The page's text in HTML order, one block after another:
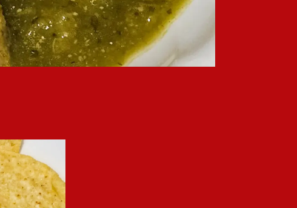
of fresh pepper and onion flavors, it’s a